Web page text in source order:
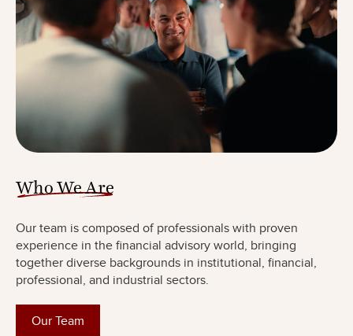
Who We Are
Our team is composed of professionals with proven
experience in the financial advisory world, bringing
together diverse backgrounds in institutional, financial,
professional, and industrial sectors.
Our Team